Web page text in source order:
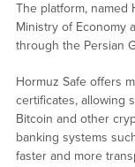
The platform, named
Ministry of Economy
through the Persian
Hormuz Safe offers
certificates, allowing
Bitcoin and other
banking systems
faster and more